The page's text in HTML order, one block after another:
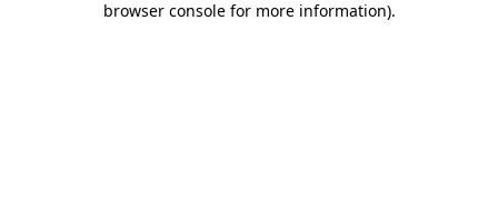
browser console for more information).